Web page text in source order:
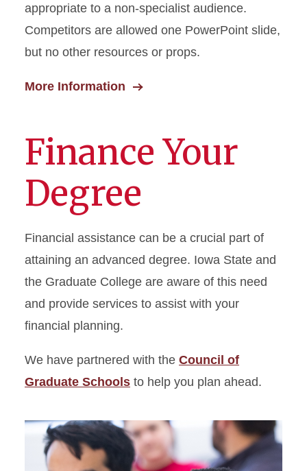
appropriate to a non-specialist audience.
Competitors are allowed one PowerPoint slide,
but no other resources or props.
More Information
Finance Your
Degree
Financial assistance can be a crucial part of
attaining an advanced degree. Iowa State and
the Graduate College are aware of this need
and provide services to assist with your
financial planning.
We have partnered with the Council of
Graduate Schools to help you plan ahead.